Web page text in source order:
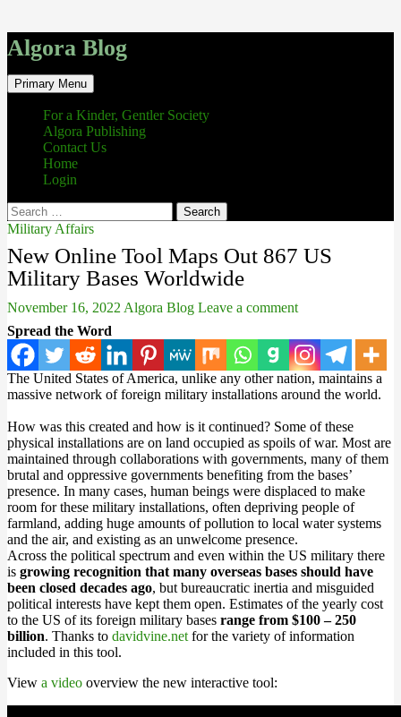
Algora Blog
Search
Primary Menu Skip
to
content
For a Kinder, Gentler Society
Algora Publishing
Contact Us
Home
Login
Search
for:
Military Affairs
New Online Tool Maps Out 867 US
Military Bases Worldwide
November 16, 2022 Algora Blog Leave a comment
Spread the Word
The United States of America, unlike any other nation, maintains a
massive network of foreign military installations around the world.
How was this created and how is it continued? Some of these
physical installations are on land occupied as spoils of war. Most are
maintained through collaborations with governments, many of them
brutal and oppressive governments benefiting from the bases’
presence. In many cases, human beings were displaced to make
room for these military installations, often depriving people of
farmland, adding huge amounts of pollution to local water systems
and the air, and existing as an unwelcome presence.
Across the political spectrum and even within the US military there
is growing recognition that many overseas bases should have
been closed decades ago, but bureaucratic inertia and misguided
political interests have kept them open. Estimates of the yearly cost
to the US of its foreign military bases range from $100 – 250
billion. Thanks to davidvine.net for the variety of information
included in this tool.
View a video overview the new interactive tool: